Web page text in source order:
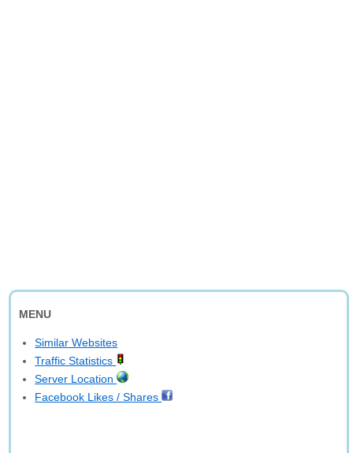
MENU
Similar Websites
Traffic Statistics
Server Location
Facebook Likes / Shares